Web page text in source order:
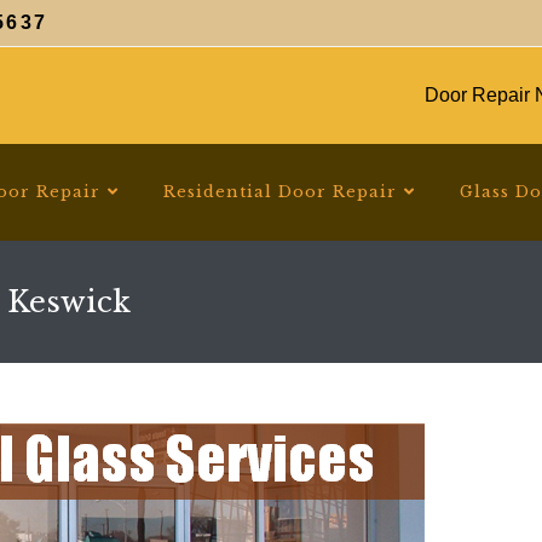
Door Repair
Repair Residential Door Repair Glass